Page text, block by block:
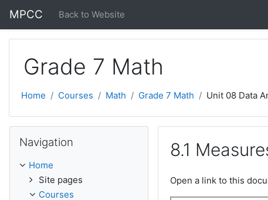
MPCC Back to Website
Grade 7 Math
Home Courses Math Grade 7 Math Unit 08 Data
8.1
Open a link to this
Navigation
Home
Site pages
Courses